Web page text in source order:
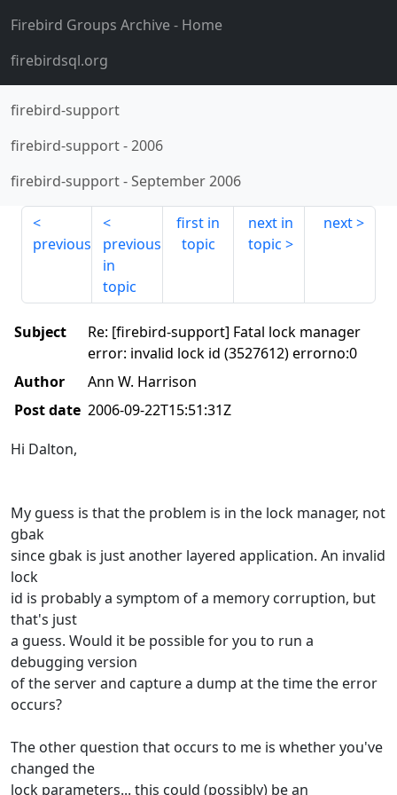
Firebird Groups Archive- Home
firebirdsql.org
firebird-support
firebird-support-2006
firebird-support-September 2006
previous
previous
in
topic
first in
topic
next in
topic
next
Subject
Re: [firebird-support] Fatal lock manager
error: invalid lock id (3527612) errorno:0
Author
Ann W. Harrison
Post date 2006-09-22T15:51:31Z
Hi Dalton,
My guess is that the problem is in the lock manager, not
gbak
since gbak is just another layered application. An invalid
lock
id is probably a symptom of a memory corruption, but
that's just
a guess. Would it be possible for you to run a
debugging version
of the server and capture a dump at the time the error
occurs?
The other question that occurs to me is whether you've
changed the
lock parameters... this could (possibly) be an